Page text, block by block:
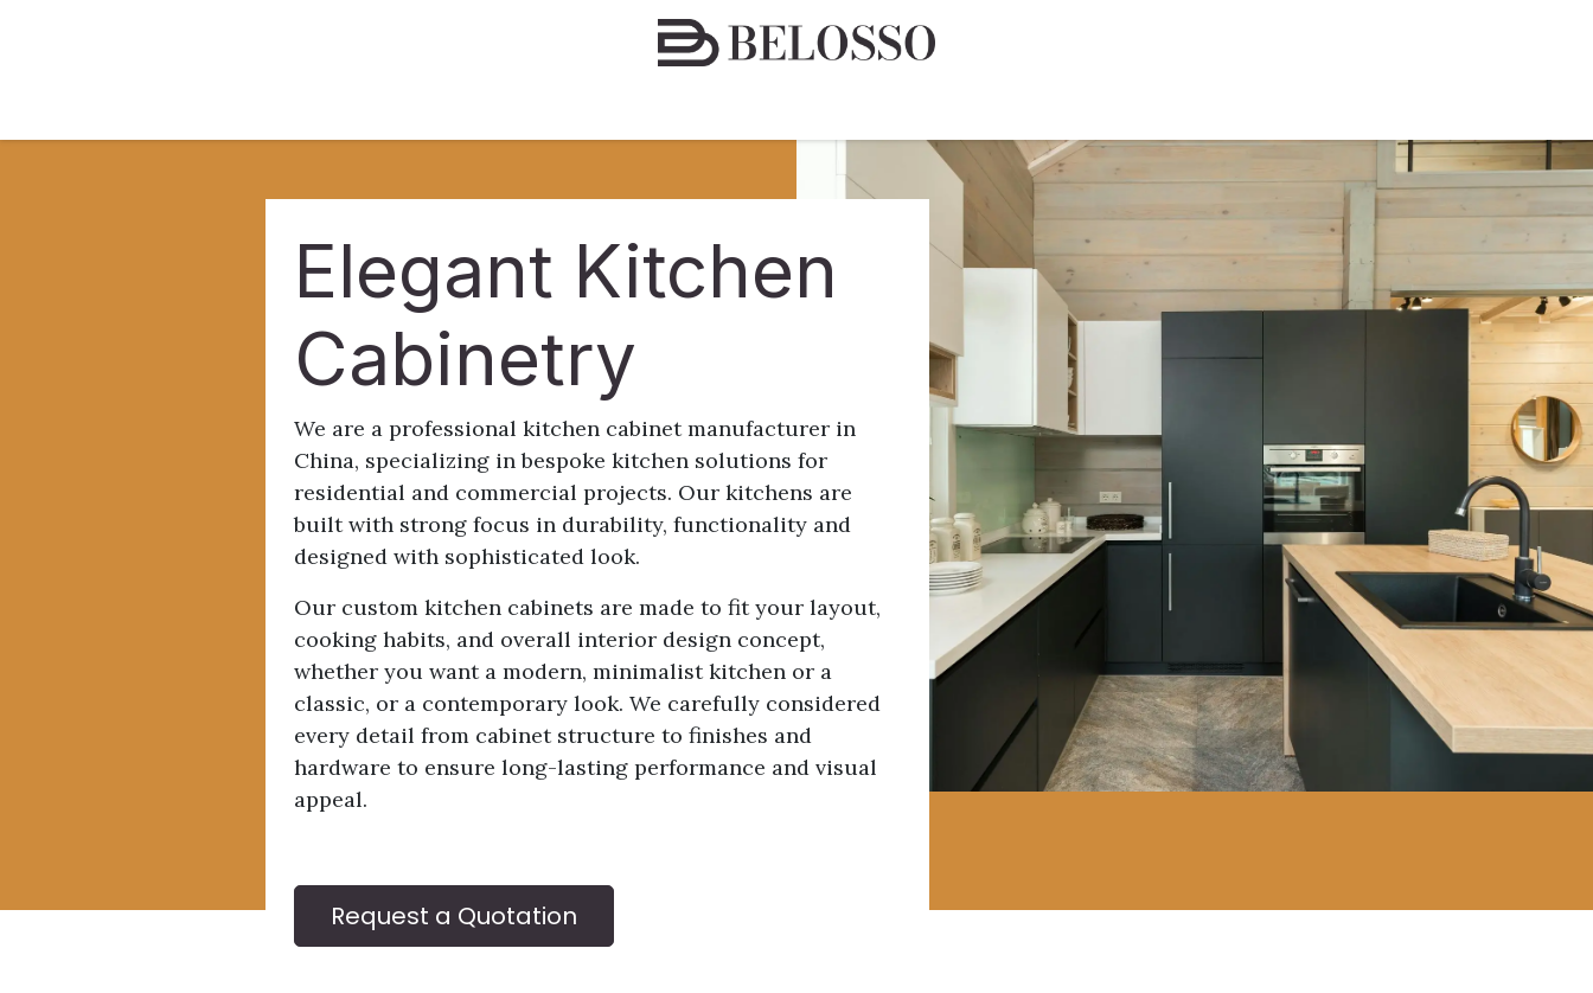
Elegant Kitchen
Cabinetry
We are a professional kitchen cabinet manufacturer in
China, specializing in bespoke kitchen solutions for
residential and commercial projects. Our kitchens are
built with strong focus in durability, functionality and
designed with sophisticated look.
Our custom kitchen cabinets are made to fit your layout,
cooking habits, and overall interior design concept,
whether you want a modern, minimalist kitchen or a
classic, or a contemporary look. We carefully considered
every detail from cabinet structure to finishes and
hardware to ensure long-lasting performance and visual
appeal.
Request a Quotation